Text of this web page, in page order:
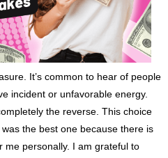
It’s common to hear of people
incident or unfavorable energy.
the reverse. This choice
the best one because there is
me personally. I am grateful to